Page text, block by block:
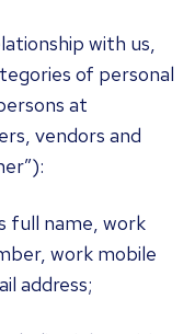
with us,
of personal
at
vendors and
full name, work
work mobile
address;